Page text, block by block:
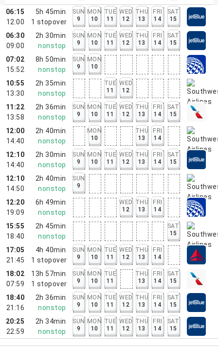
06:15
12:00
5h 45min
1 stopover
SUN
9
MON
10
TUE
11
WED
12
THU
13
FRI
14
SAT
15
06:30
09:00
2h 30min
nonstop
SUN
9
MON
10
TUE
11
WED
12
THU
13
FRI
14
SAT
15
07:02
15:52
8h 50min
nonstop
SUN
9
MON
10
10:55
13:30
2h 35min
nonstop
TUE
11
WED
12
11:22
13:58
2h 36min
nonstop
SUN
9
MON
10
TUE
11
WED
12
THU
13
FRI
14
SAT
15
12:00
14:40
2h 40min
nonstop
MON
10
THU
13
FRI
14
12:10
14:40
2h 30min
nonstop
SUN
9
MON
10
TUE
11
WED
12
THU
13
FRI
14
SAT
15
12:10
14:50
2h 40min
nonstop
SUN
9
12:20
19:09
6h 49min
nonstop
WED
12
THU
13
FRI
14
15:55
18:40
2h 45min
nonstop
SAT
15
17:05
21:45
4h 40min
1 stopover
SUN
9
MON
10
TUE
11
WED
12
THU
13
FRI
14
18:02
07:59
13h 57min
1 stopover
SUN
9
MON
10
TUE
11
THU
13
FRI
14
SAT
15
18:40
21:16
2h 36min
nonstop
SUN
9
MON
10
TUE
11
WED
12
THU
13
FRI
14
SAT
15
20:25
22:59
2h 34min
nonstop
SUN
9
MON
10
TUE
11
WED
12
THU
13
FRI
14
SAT
15